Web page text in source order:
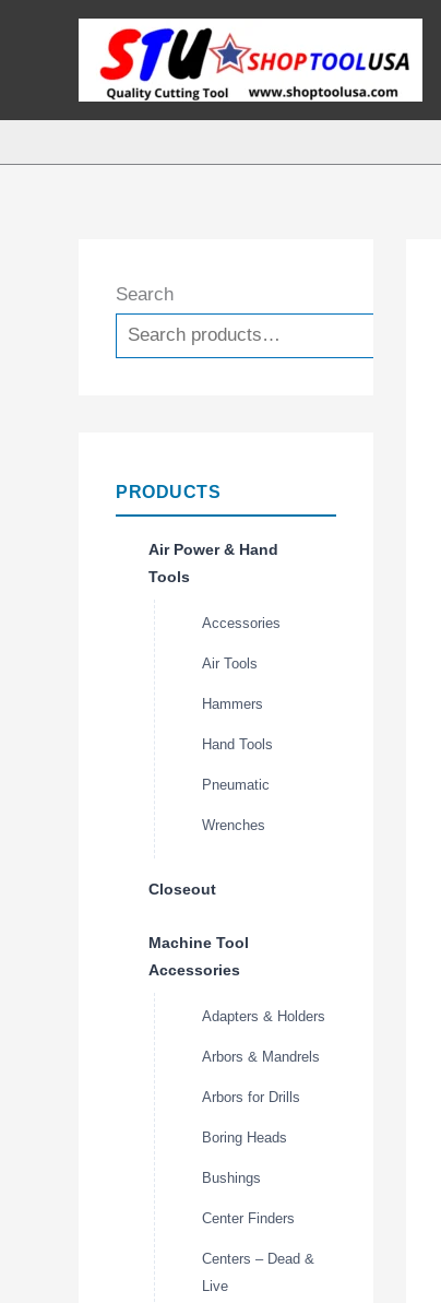
Search
PRODUCTS
Air Power & Hand
Tools
Accessories
Air Tools
Hammers
Hand Tools
Pneumatic
Wrenches
Closeout
Machine Tool
Accessories
Adapters & Holders
Arbors & Mandrels
Arbors for Drills
Boring Heads
Bushings
Center Finders
Centers – Dead &
Live